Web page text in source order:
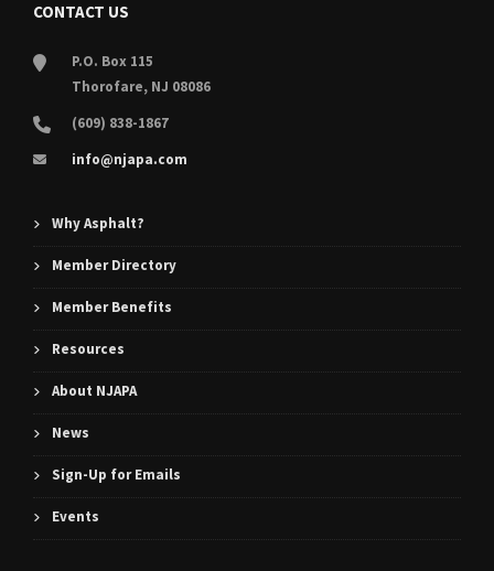
CONTACT US
P.O. Box 115
Thorofare, NJ 08086
(609) 838-1867
info@njapa.com
Why Asphalt?
Member Directory
Member Benefits
Resources
About NJAPA
News
Sign-Up for Emails
Events